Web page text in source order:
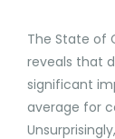
The State of
reveals that
significant
average for